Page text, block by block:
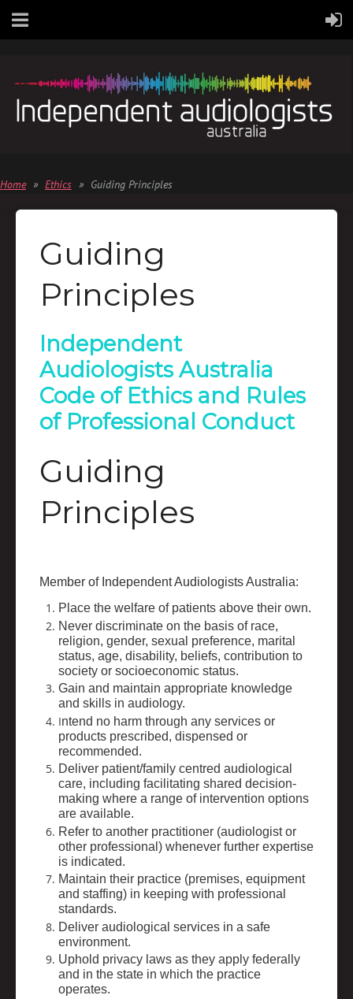
Home Ethics Guiding Principles
Guiding
Principles
Independent
Audiologists Australia
Code of Ethics and Rules
of Professional Conduct
Guiding
Principles
Member of Independent Audiologists Australia:
Place the welfare of patients above their own.
Never discriminate on the basis of race,
religion, gender, sexual preference, marital
status, age, disability, beliefs, contribution to
society or socioeconomic status.
Gain and maintain appropriate knowledge
and skills in audiology.
Intend no harm through any services or
products prescribed, dispensed or
recommended.
Deliver patient/family centred audiological
care, including facilitating shared decision-
making where a range of intervention options
are available.
Refer to another practitioner (audiologist or
other professional) whenever further expertise
is indicated.
Maintain their practice (premises, equipment
and staffing) in keeping with professional
standards.
Deliver audiological services in a safe
environment.
Uphold privacy laws as they apply federally
and in the state in which the practice
operates.